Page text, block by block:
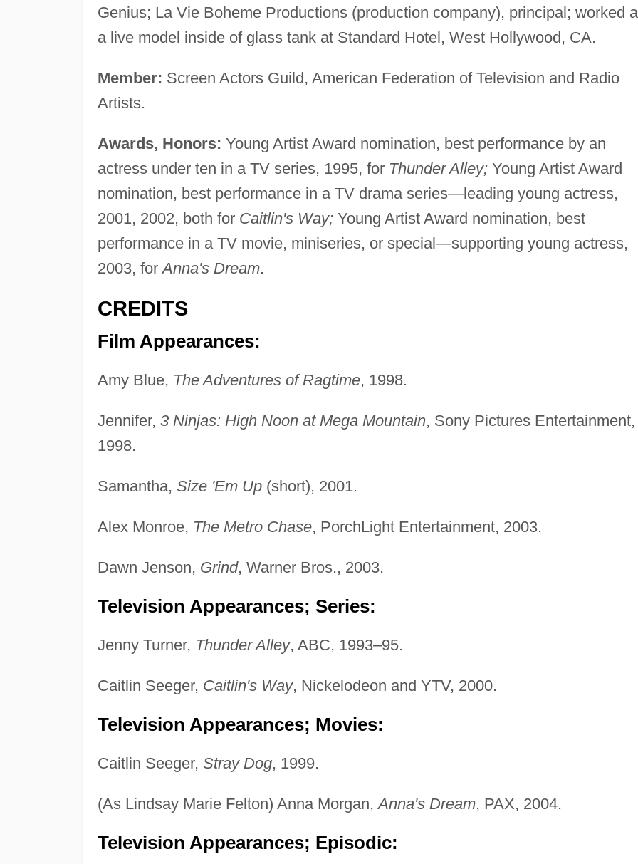
Genius; La Vie Boheme Productions (production company), principal; worked
a live model inside of glass tank at Standard Hotel, West Hollywood, CA.
Member: Screen Actors Guild, American Federation of Television and Radio
Artists.
Awards, Honors: Young Artist Award nomination, best performance by an
actress under ten in a TV series, 1995, for Thunder Alley;Young Artist Award
nomination, best performance in a TV drama series—leading young actress,
2001, 2002, both for Caitlin's Way;Young Artist Award nomination, best
performance in a TV movie, miniseries, or special—supporting young actress,
2003, forAnna's Dream.
CREDITS
Film Appearances:
Amy Blue, The Adventures of Ragtime, 1998.
Jennifer, 3 Ninjas: High Noon at Mega Mountain, Sony Pictures Entertainment,
1998.
Samantha, Size 'Em Up(short), 2001.
Alex Monroe, The Metro Chase, PorchLight Entertainment, 2003.
Dawn Jenson, Grind, Warner Bros., 2003.
Television Appearances; Series:
Jenny Turner, Thunder Alley, ABC, 1993–95.
Caitlin Seeger, Caitlin's Way, Nickelodeon and YTV, 2000.
Television Appearances; Movies:
Caitlin Seeger, Stray Dog, 1999.
(As Lindsay Marie Felton) Anna Morgan,Anna's Dream, PAX, 2004.
Television Appearances; Episodic: